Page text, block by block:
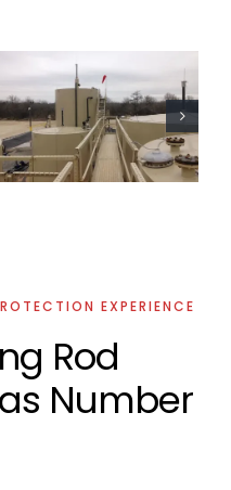
Residential
Lightning
Protection
Project
EXPERIENCE
Rod
Number